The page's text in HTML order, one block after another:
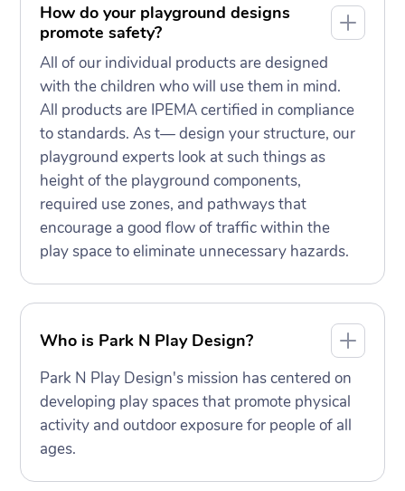
How do your playground designs
promote safety?
All of our individual products are designed
with the children who will use them in mind.
All products are IPEMA certified in compliance
to standards. As t— design your structure, our
playground experts look at such things as
height of the playground components,
required use zones, and pathways that
encourage a good flow of traffic within the
play space to eliminate unnecessary hazards.
Who is Park N Play Design?
Park N Play Design's mission has centered on
developing play spaces that promote physical
activity and outdoor exposure for people of all
ages.